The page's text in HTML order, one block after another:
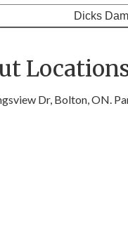
Dicks
Dr, Bolton, ON.